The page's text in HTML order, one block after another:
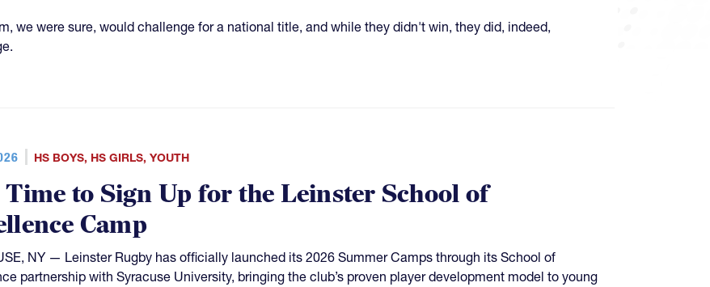
we were sure, would challenge for a national title, and while they didn't win, they did, indeed,
HS BOYS, HS GIRLS, YOUTH
to Sign Up for the Leinster School of
Camp
NY — Leinster Rugby has officially launched its 2026 Summer Camps through its School of
partnership with Syracuse University, bringing the club’s proven player development model to young